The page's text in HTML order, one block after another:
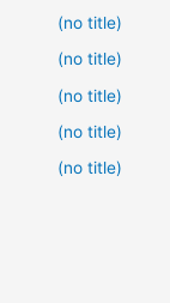
(no title)
(no title)
(no title)
(no title)
(no title)